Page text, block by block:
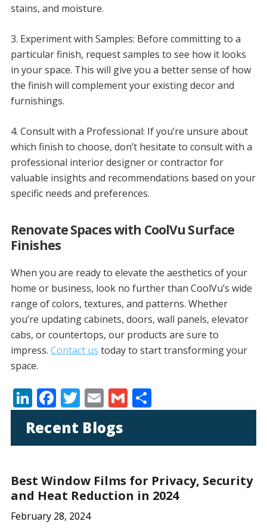
stains, and moisture.
3. Experiment with Samples: Before committing to a
particular finish, request samples to see how it looks
in your space. This will give you a better sense of how
the finish will complement your existing decor and
furnishings.
4. Consult with a Professional: If you’re unsure about
which finish to choose, don’t hesitate to consult with a
professional interior designer or contractor for
valuable insights and recommendations based on your
specific needs and preferences.
Renovate Spaces with CoolVu Surface
Finishes
When you are ready to elevate the aesthetics of your
home or business, look no further than CoolVu’s wide
range of colors, textures, and patterns. Whether
you’re updating cabinets, doors, wall panels, elevator
cabs, or countertops, our products are sure to
impress. Contact us today to start transforming your
space.
Li
n
k
dI
n
F
ac
e
o
o
k
T
w
itt
E
m
ai
G
m
S
h
Recent Blogs
Best Window Films for Privacy, Security
and Heat Reduction in 2024
February 28, 2024